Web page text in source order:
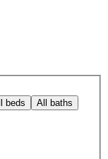
beds All baths